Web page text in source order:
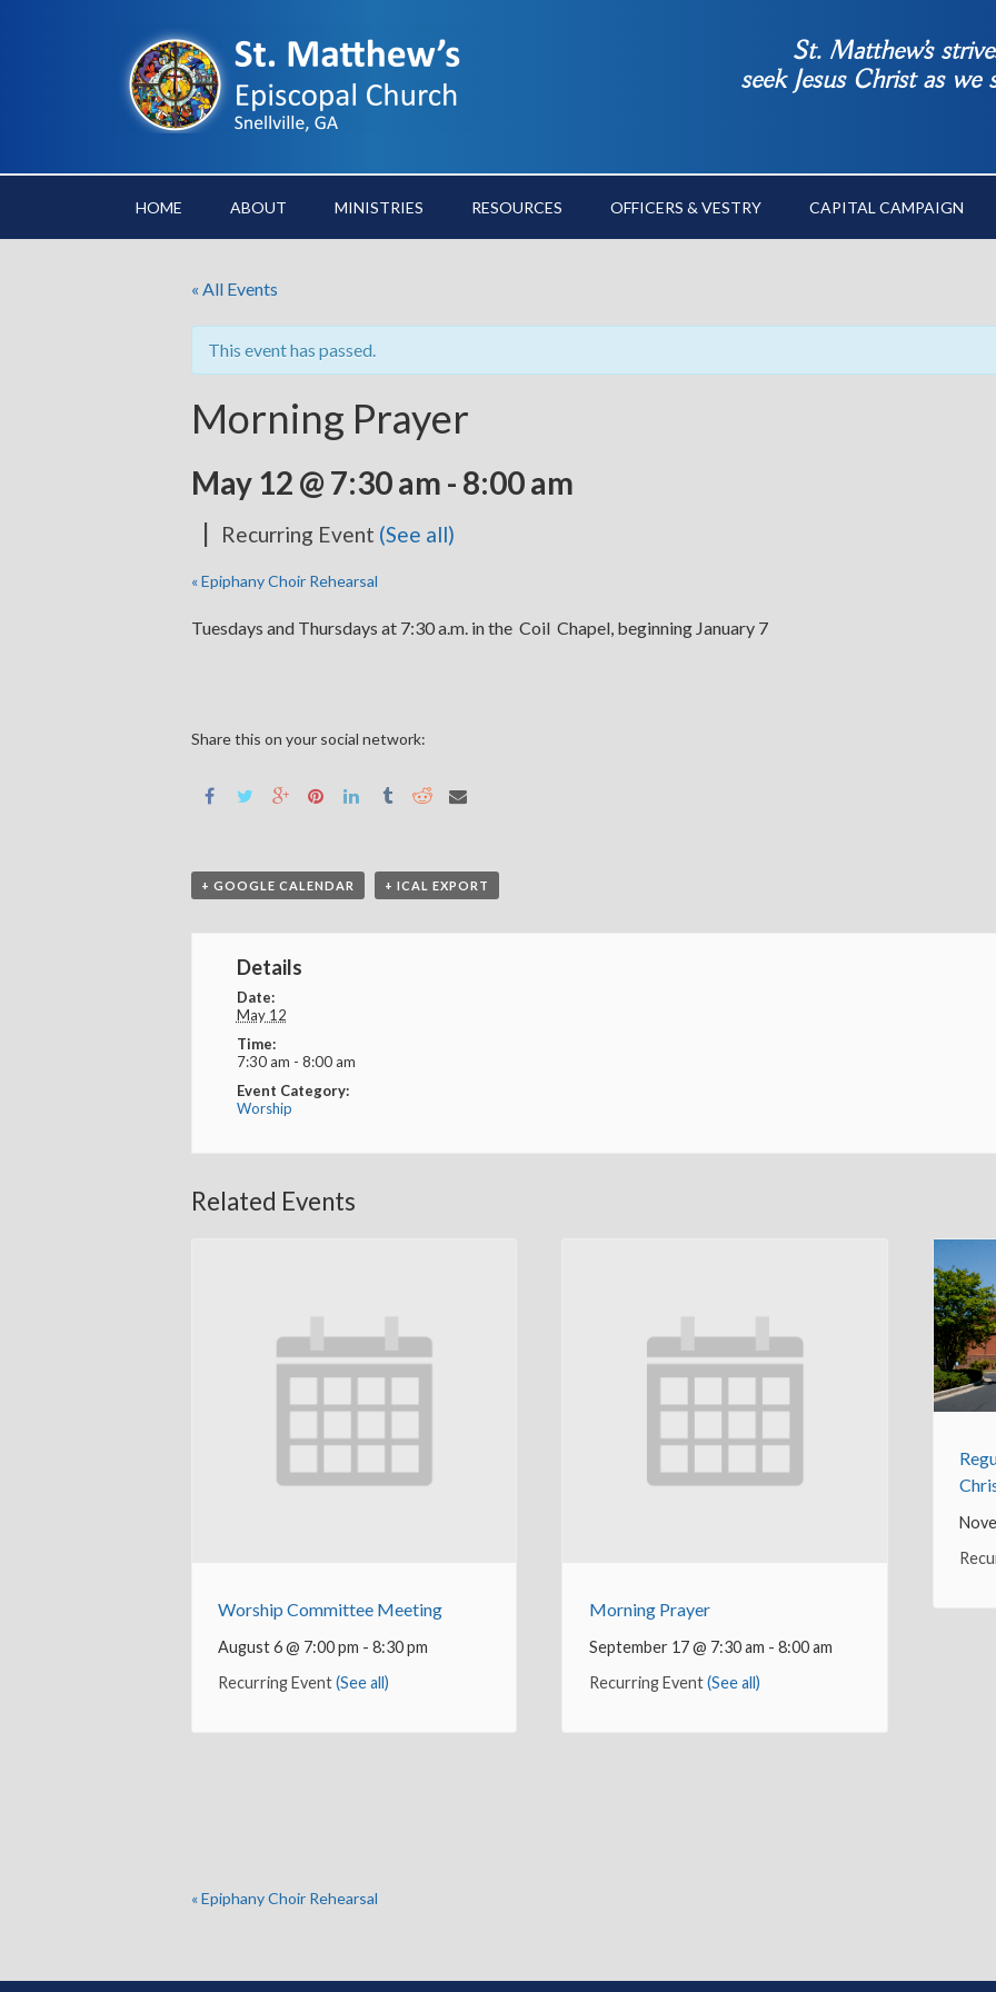
St. Matthew’s
seek Jesus Christ as
HOME ABOUT MINISTRIES RESOURCES OFFICERS & VESTRY CAPITAL CAMPAIGN
« All Events
This event has passed.
Morning Prayer
May 12 @ 7:30 am - 8:00 am
| Recurring Event (See all)
«Epiphany Choir Rehearsal
Tuesdays and Thursdays at 7:30 a.m. in the Coil Chapel, beginning January 7
Share this on your social network:
+ GOOGLE CALENDAR + ICAL EXPORT
Details
Date:
May 12
Time:
7:30 am - 8:00 am
Event Category:
Worship
Related Events
Worship Committee Meeting
August 6 @ 7:00 pm -8:30 pm
Recurring Event(See all)
Morning Prayer
September 17 @ 7:30 am - 8:00 am
Recurring Event(See all)
«Epiphany Choir Rehearsal